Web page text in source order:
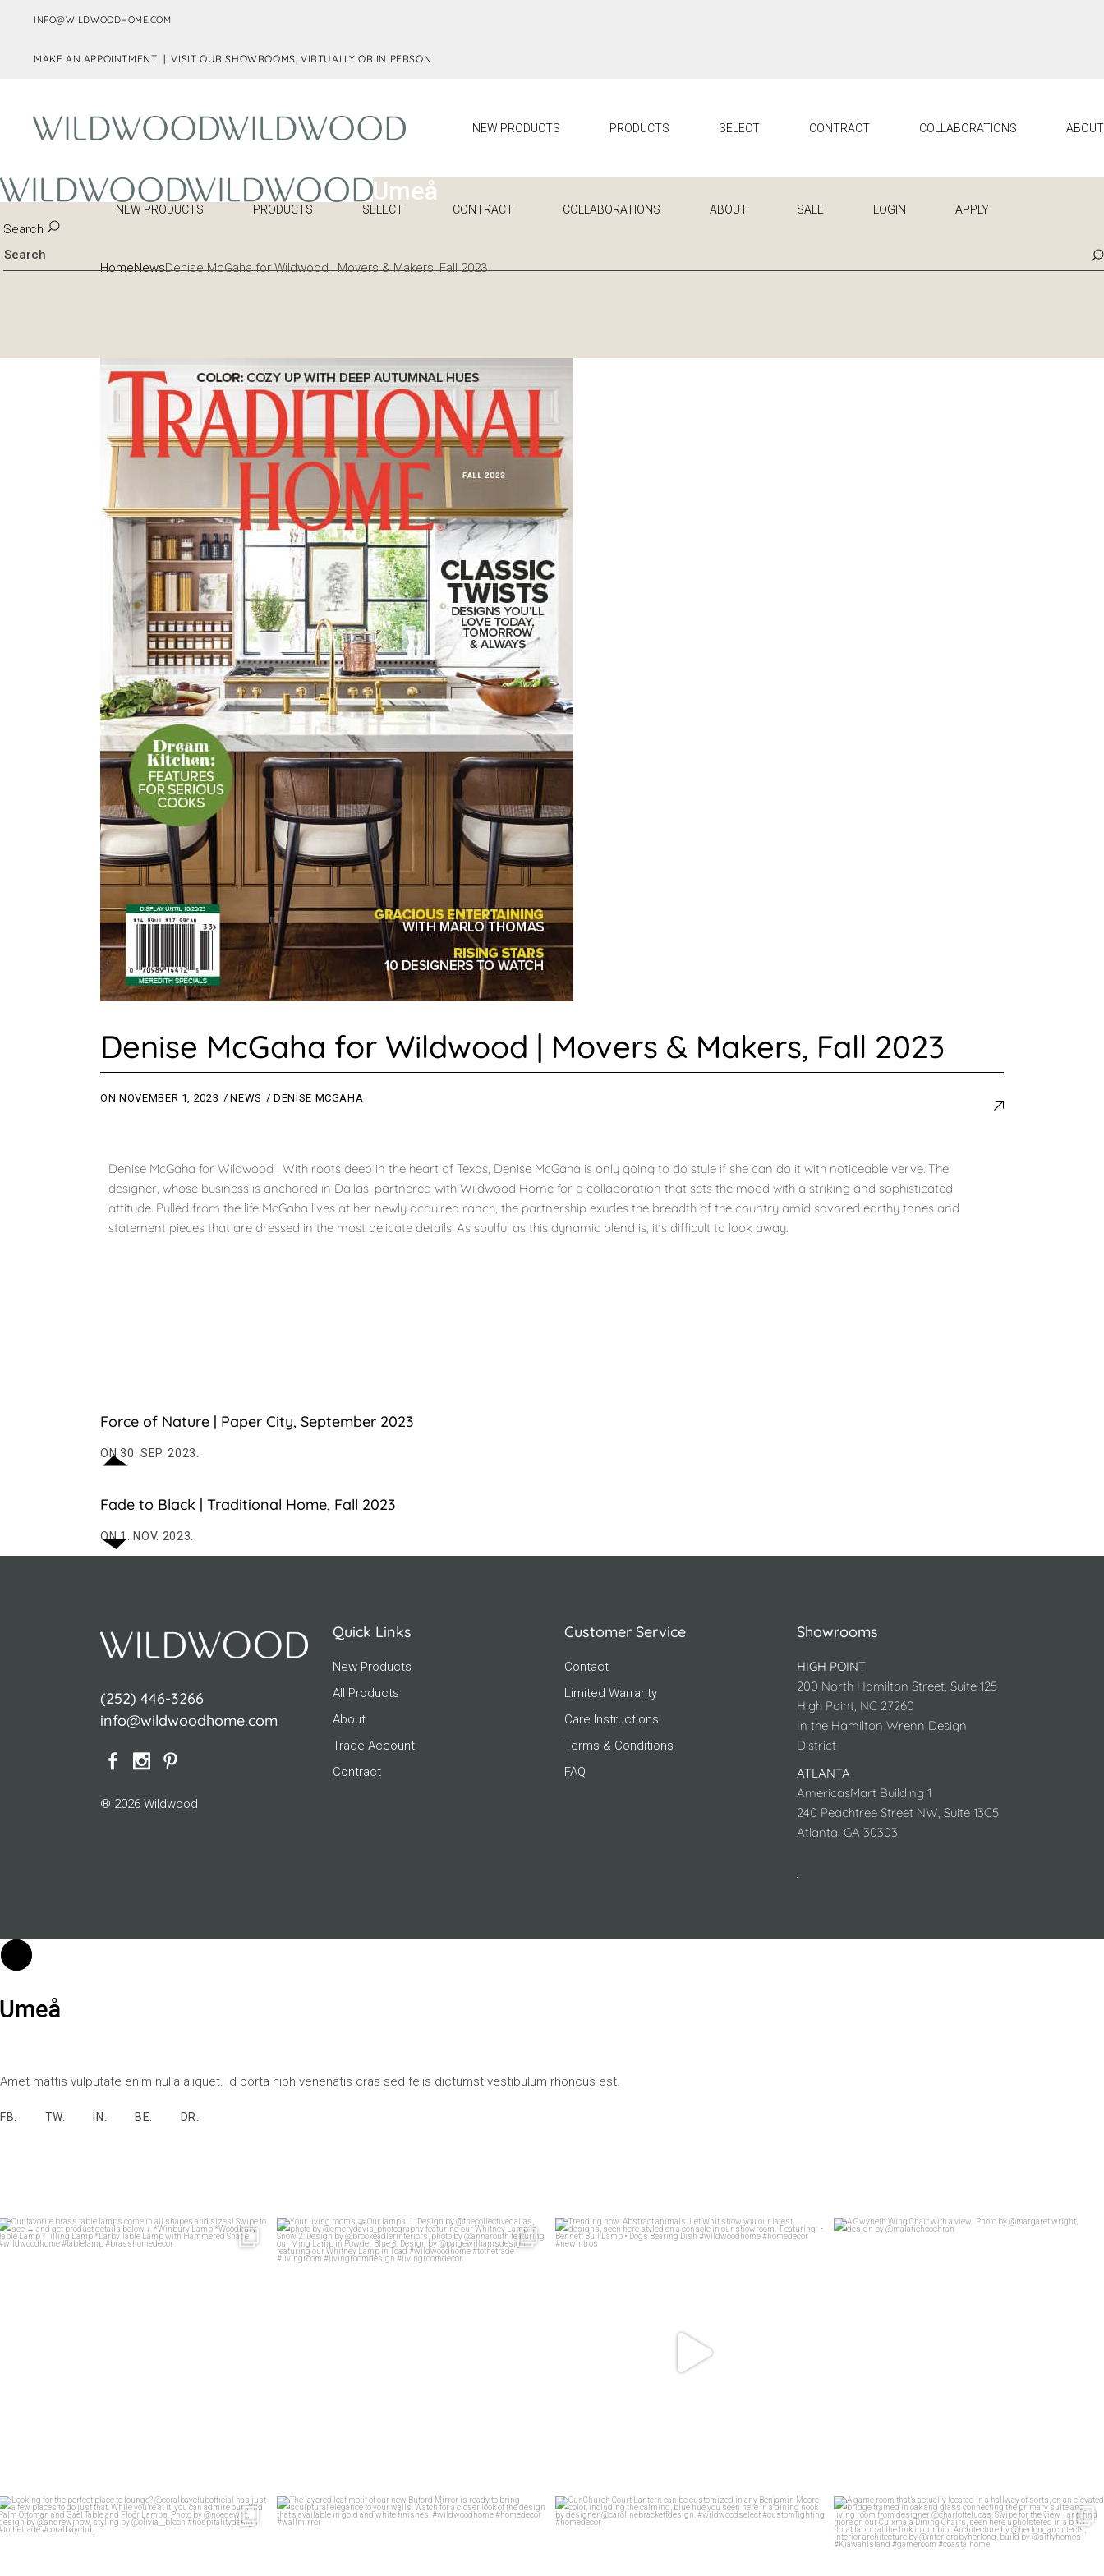
INFO@WILDWOODHOME.COM
MAKE AN APPOINTMENT |VISIT OUR SHOWROOMS, VIRTUALLY OR IN PERSON
NEW PRODUCTS PRODUCTS SELECT CONTRACT COLLABORATIONS ABOUT
NEW PRODUCTS PRODUCTS SELECT CONTRACT COLLABORATIONS ABOUT SALE LOGIN APPLY
Search
HomeNewsDenise McGaha for Wildwood | Movers & Makers, Fall 2023
Denise McGaha for Wildwood | Movers & Makers, Fall 2023
ON NOVEMBER 1, 2023 NEWS DENISE MCGAHA
Denise McGaha for Wildwood | With roots deep in the heart of Texas, Denise McGaha is only going to do style if she can do it with noticeable verve. The
designer, whose business is anchored in Dallas, partnered with Wildwood Home for a collaboration that sets the mood with a striking and sophisticated
attitude. Pulled from the life McGaha lives at her newly acquired ranch, the partnership exudes the breadth of the country amid savored earthy tones and
statement pieces that are dressed in the most delicate details. As soulful as this dynamic blend is, it’s difficult to look away.
Force of Nature | Paper City, September 2023
ON 30. SEP. 2023.
Fade to Black | Traditional Home, Fall 2023
ON 1. NOV. 2023.
(252) 446-3266
info@wildwoodhome.com
® 2026 Wildwood
Quick Links
New Products
All Products
About
Trade Account
Contract
Customer Service
Contact
Limited Warranty
Care Instructions
Terms & Conditions
FAQ
Showrooms
HIGH POINT
200 North Hamilton Street, Suite 125
High Point, NC 27260
In the Hamilton Wrenn Design
District
ATLANTA
AmericasMart Building 1
240 Peachtree Street NW, Suite 13C5
Atlanta, GA 30303
Amet mattis vulputate enim nulla aliquet. Id porta nibh venenatis cras sed felis dictumst vestibulum rhoncus est.
FB. TW. IN. BE. DR.
Our favorite brass table lamps come in all shapes... Your living rooms Our lamps. Trending now: Abstract animals. Let Whit show you...
Looking for the perfect place to lounge?... The layered leaf motif of our new Buford Mirror is... Our Church Court Lantern can be customized in any... A game room that’s actually located in a hallway...
92